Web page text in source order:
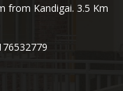
from Kandigai. 3.5 Km